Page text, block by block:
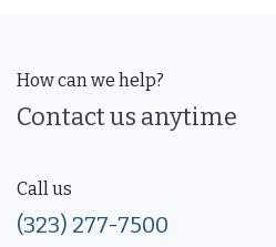
How can we help?
Contact us anytime
Call us
(323) 277-7500